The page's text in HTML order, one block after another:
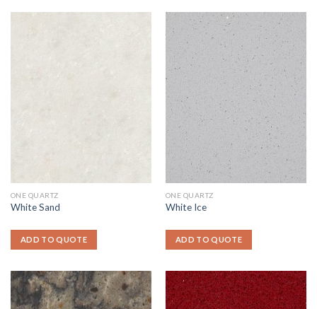
ONE QUARTZ
White Sand
ADD TO QUOTE
ONE QUARTZ
White Ice
ADD TO QUOTE